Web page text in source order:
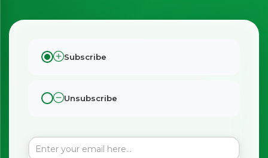
Subscribe
Unsubscribe